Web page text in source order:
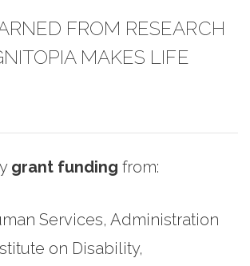
FROM RESEARCH
MAKES LIFE
grant funding from:
Services, Administration
on Disability,